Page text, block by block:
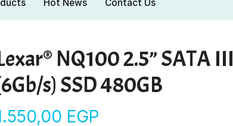
Hot News Contact Us
NQ100 2.5” SATA III
s) SSD 480GB
EGP